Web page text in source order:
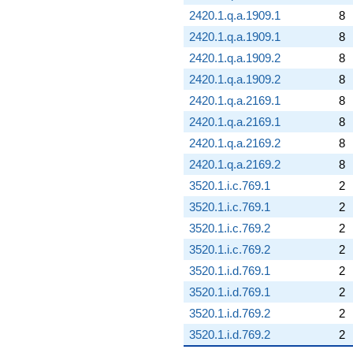
2420.1.q.a.1909.1
8
2420.1.q.a.1909.1
8
2420.1.q.a.1909.2
8
2420.1.q.a.1909.2
8
2420.1.q.a.2169.1
8
2420.1.q.a.2169.1
8
2420.1.q.a.2169.2
8
2420.1.q.a.2169.2
8
3520.1.i.c.769.1
2
3520.1.i.c.769.1
2
3520.1.i.c.769.2
2
3520.1.i.c.769.2
2
3520.1.i.d.769.1
2
3520.1.i.d.769.1
2
3520.1.i.d.769.2
2
3520.1.i.d.769.2
2